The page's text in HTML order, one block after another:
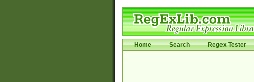
Home Search Regex Tester